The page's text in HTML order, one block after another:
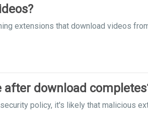
extensions that download videos
download
policy, it's likely that malicious